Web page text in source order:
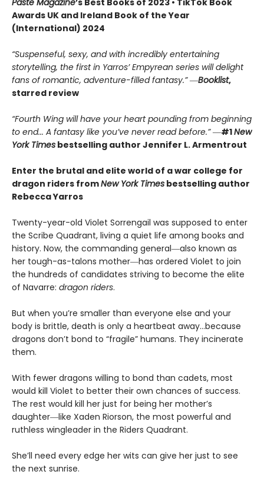
Awards UK and Ireland Book of the Year
(International) 2024
“Suspenseful, sexy, and with incredibly entertaining
storytelling, the first in Yarros’ Empyrean series will delight
fans of romantic, adventure-filled fantasy.” ―Booklist,
starred review
“Fourth Wing will have your heart pounding from beginning
to end... A fantasy like you’ve never read before.”―#1New
York Times bestselling author Jennifer L. Armentrout
Enter the brutal and elite world of a war college for
dragon riders fromNew York Times bestselling author
Rebecca Yarros
Twenty-year-old Violet Sorrengail was supposed to enter
the Scribe Quadrant, living a quiet life among books and
history. Now, the commanding general―also known as
her tough-as-talons mother―has ordered Violet to join
the hundreds of candidates striving to become the elite
of Navarre: dragon riders.
But when you’re smaller than everyone else and your
body is brittle, death is only a heartbeat away…because
dragons don’t bond to “fragile” humans. They incinerate
them.
With fewer dragons willing to bond than cadets, most
would kill Violet to better their own chances of success.
The rest would kill her just for being her mother’s
daughter―like Xaden Riorson, the most powerful and
ruthless wingleader in the Riders Quadrant.
She’ll need every edge her wits can give her just to see
the next sunrise.